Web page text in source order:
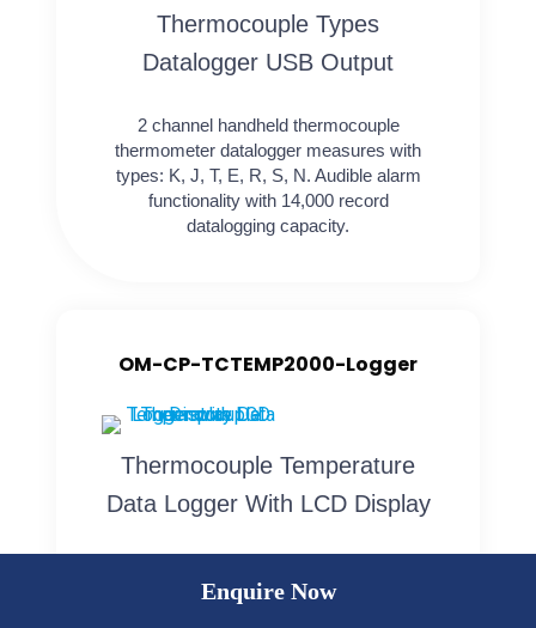
Thermocouple Types
Datalogger USB Output
2 channel handheld thermocouple
thermometer datalogger measures with
types: K, J, T, E, R, S, N. Audible alarm
functionality with 14,000 record
datalogging capacity.
OM-CP-TCTEMP2000-Logger
Thermocouple Temperature
Data Logger With LCD Display
thermocouple temperature data logger with
Enquire Now